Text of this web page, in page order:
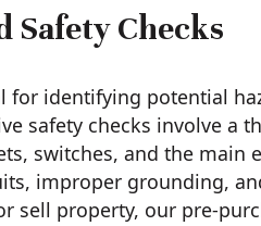
Safety Checks
for identifying potential
safety checks involve a
switches, and the main
improper grounding,
sell property, our pre-